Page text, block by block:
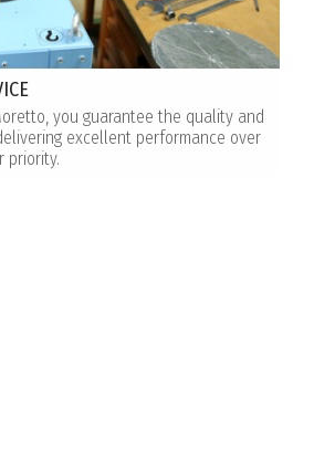
you guarantee the quality and
excellent performance over
priority.